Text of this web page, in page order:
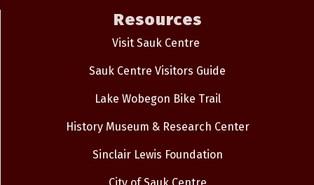
Resources
Visit Sauk Centre
Sauk Centre Visitors Guide
Lake Wobegon Bike Trail
History Museum & Research Center
Sinclair Lewis Foundation
City of Sauk Centre